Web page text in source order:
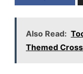
Also Read:
Themed